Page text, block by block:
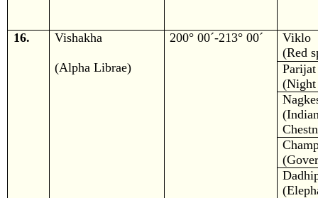
16. Vishakha
(Alpha Librae)
200° 00´-213° 00´
Viklo
(Red
Parijat
(Night